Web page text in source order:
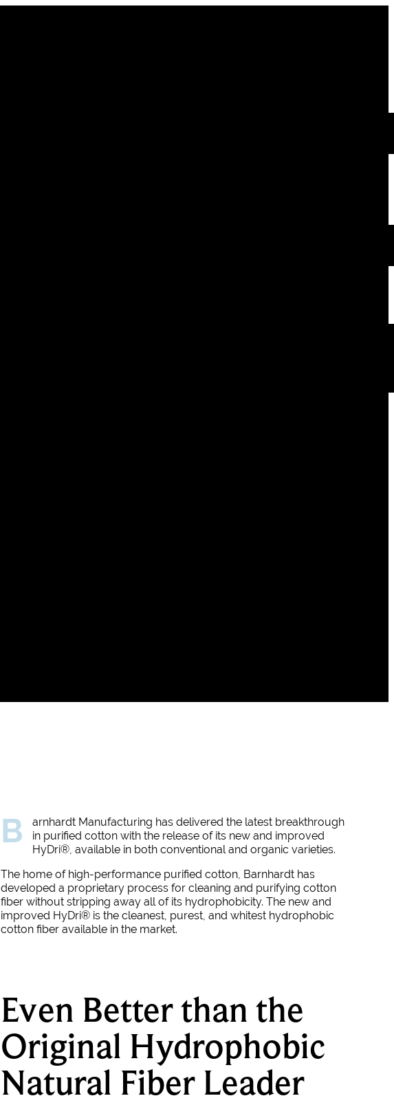
B
arnhardt Manufacturing has delivered the latest breakthrough
in purified cotton with the release of its new and improved
HyDri®, available in both conventional and organic varieties.
The home of high-performance purified cotton, Barnhardt has
developed a proprietary process for cleaning and purifying cotton
fiber without stripping away all of its hydrophobicity. The new and
improved HyDri® is the cleanest, purest, and whitest hydrophobic
cotton fiber available in the market.
Even Better than the
Original Hydrophobic
Natural Fiber Leader